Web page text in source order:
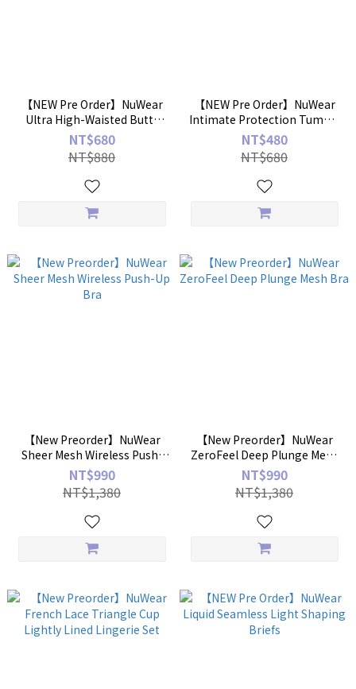
【NEW Pre Order】NuWear
Ultra High-Waisted Butt-
Lifting Shaping Briefs
NT$680
NT$880
【NEW Pre Order】NuWear
Intimate Protection Tummy
Control Panties
NT$480
NT$680
【New Preorder】NuWear
Sheer Mesh Wireless Push-
Up Bra
NT$990
NT$1,380
【New Preorder】NuWear
ZeroFeel Deep Plunge Mesh
Bra
NT$990
NT$1,380